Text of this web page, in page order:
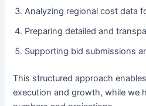
Analyzing regional cost data
Preparing detailed and
Supporting bid submissions
This structured approach
execution and growth, while we